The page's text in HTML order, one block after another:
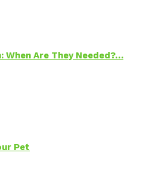
When Are They Needed?…
Pet